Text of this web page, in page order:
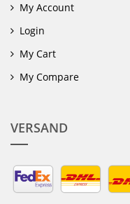
My Account
Login
My Cart
My Compare
VERSAND